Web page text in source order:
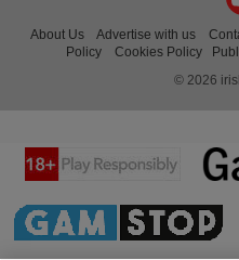
About Us Advertise with us
Policy
Cookies Policy
© 2026